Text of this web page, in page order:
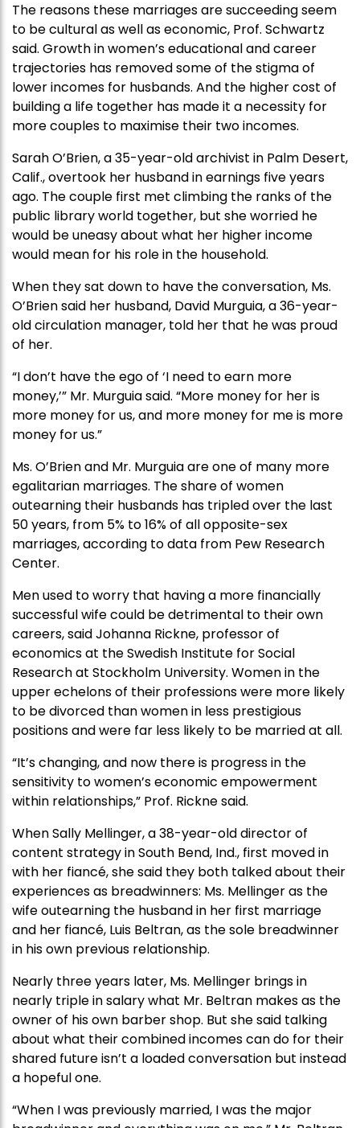
The reasons these marriages are succeeding seem
to be cultural as well as economic, Prof. Schwartz
said. Growth in women’s educational and career
trajectories has removed some of the stigma of
lower incomes for husbands. And the higher cost of
building a life together has made it a necessity for
more couples to maximise their two incomes.
Sarah O’Brien, a 35-year-old archivist in Palm Desert,
Calif., overtook her husband in earnings five years
ago. The couple first met climbing the ranks of the
public library world together, but she worried he
would be uneasy about what her higher income
would mean for his role in the household.
When they sat down to have the conversation, Ms.
O’Brien said her husband, David Murguia, a 36-year-
old circulation manager, told her that he was proud
of her.
“I don’t have the ego of ‘I need to earn more
money,’” Mr. Murguia said. “More money for her is
more money for us, and more money for me is more
money for us.”
Ms. O’Brien and Mr. Murguia are one of many more
egalitarian marriages. The share of women
outearning their husbands has tripled over the last
50 years, from 5% to 16% of all opposite-sex
marriages, according to data from Pew Research
Center.
Men used to worry that having a more financially
successful wife could be detrimental to their own
careers, said Johanna Rickne, professor of
economics at the Swedish Institute for Social
Research at Stockholm University. Women in the
upper echelons of their professions were more likely
to be divorced than women in less prestigious
positions and were far less likely to be married at all.
“It’s changing, and now there is progress in the
sensitivity to women’s economic empowerment
within relationships,” Prof. Rickne said.
When Sally Mellinger, a 38-year-old director of
content strategy in South Bend, Ind., first moved in
with her fiancé, she said they both talked about their
experiences as breadwinners: Ms. Mellinger as the
wife outearning the husband in her first marriage
and her fiancé, Luis Beltran, as the sole breadwinner
in his own previous relationship.
Nearly three years later, Ms. Mellinger brings in
nearly triple in salary what Mr. Beltran makes as the
owner of his own barber shop. But she said talking
about what their combined incomes can do for their
shared future isn’t a loaded conversation but instead
a hopeful one.
“When I was previously married, I was the major